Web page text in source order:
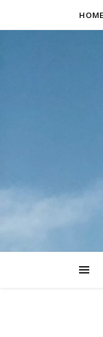
HOME